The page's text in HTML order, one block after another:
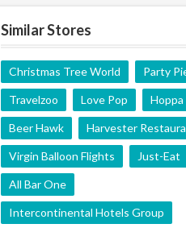
Similar Stores
Christmas Tree World Party
Travelzoo Love Pop Hoppa
Beer Hawk Harvester
Virgin Balloon Flights Just-Eat
All Bar One
Intercontinental Hotels Group